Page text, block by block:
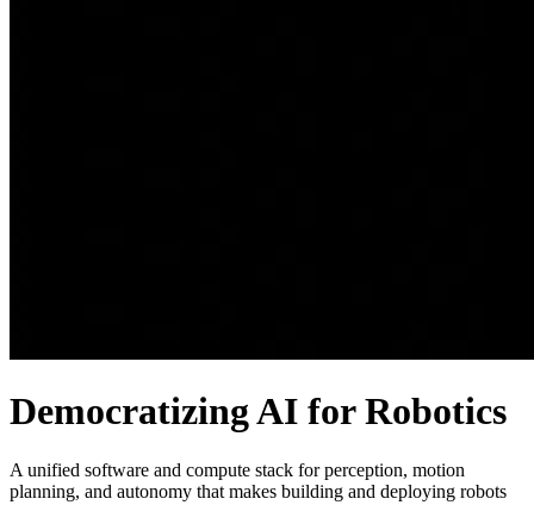
Democratizing AI for Robotics
A unified software and compute stack for perception, motion
planning, and autonomy that makes building and deploying robots